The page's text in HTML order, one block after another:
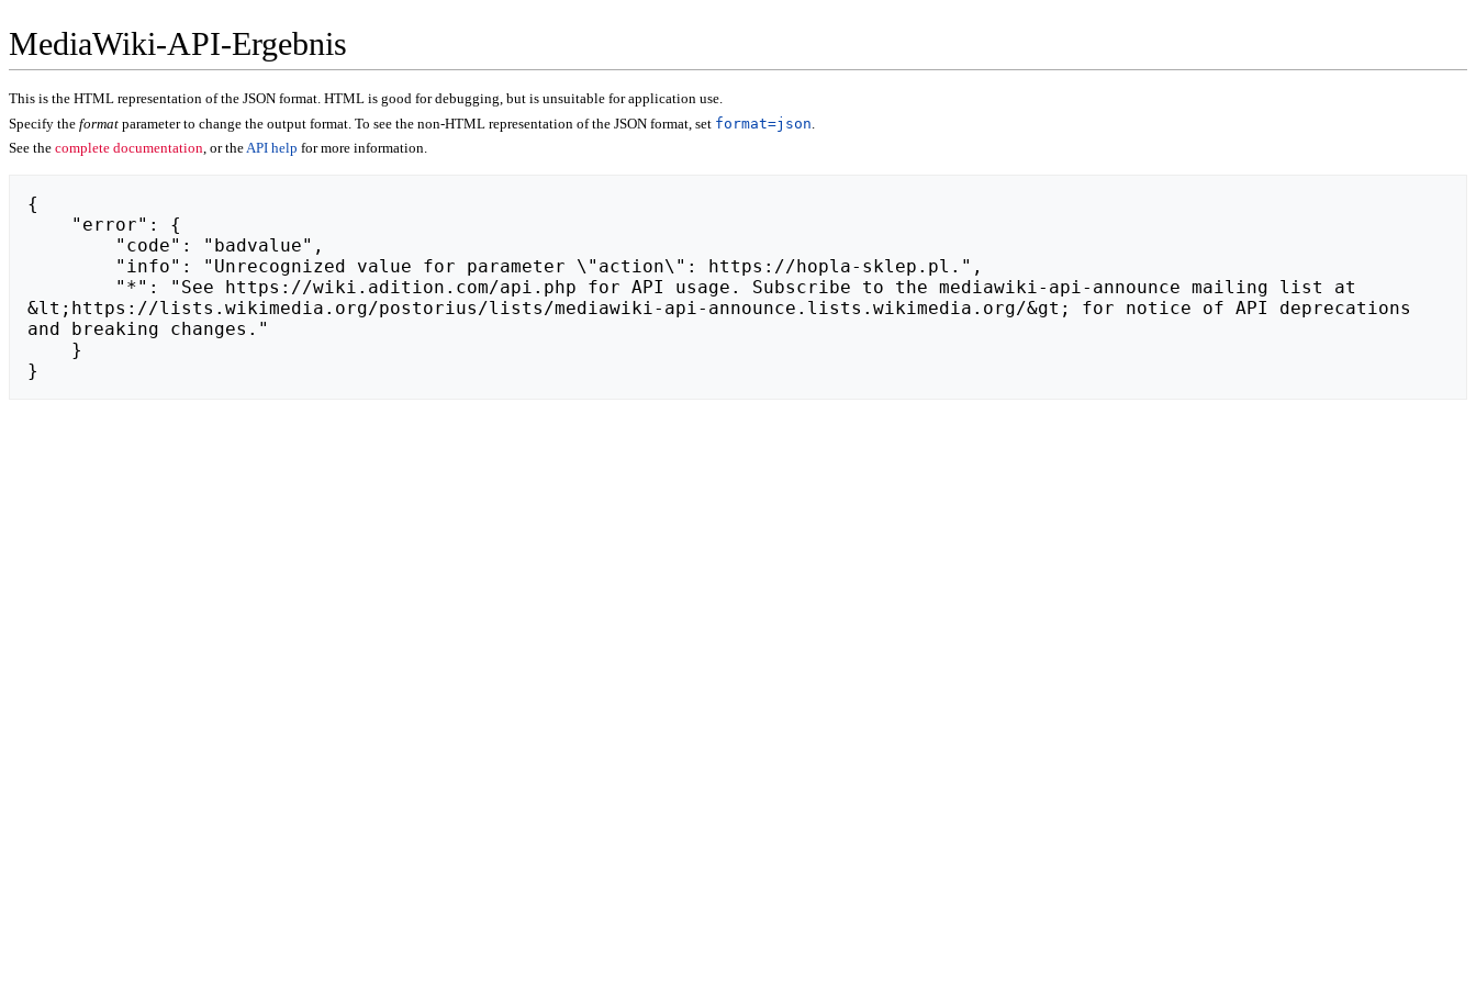
MediaWiki-API-Ergebnis
This is the HTML representation of the JSON format. HTML is good for debugging, but is unsuitable for application use.
Specify the format parameter to change the output format. To see the non-HTML representation of the JSON format, set format=json
See the complete documentation, or theAPI help for more information.
{
&lt;https://lists.wikimedia.org/postorius/lists/mediawiki-api-announce.lists.wikimedia.org/&gt; for notice of API deprecations
and breaking changes."
}